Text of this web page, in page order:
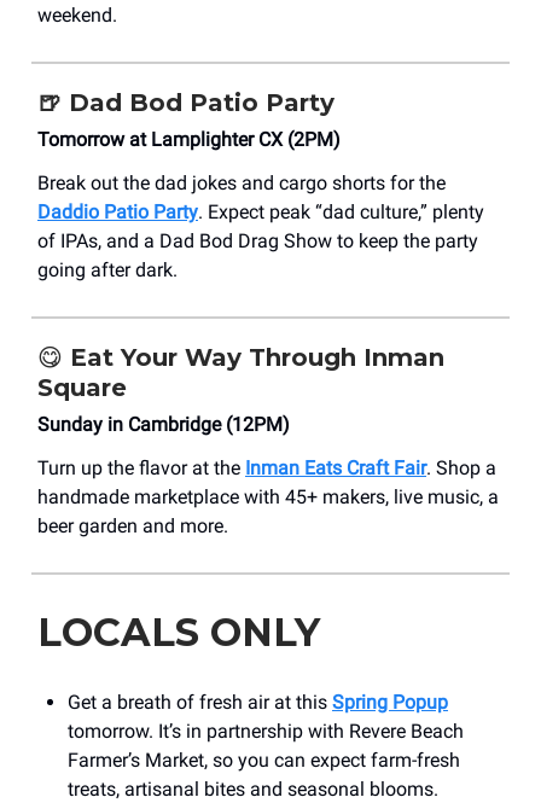
weekend.
🍺 Dad Bod Patio Party
Tomorrow at Lamplighter CX (2PM)
Break out the dad jokes and cargo shorts for the
Daddio Patio Party. Expect peak “dad culture,” plenty
of IPAs, and a Dad Bod Drag Show to keep the party
going after dark.
😋 Eat Your Way Through Inman
Square
Sunday in Cambridge (12PM)
Turn up the flavor at the Inman Eats Craft Fair. Shop a
handmade marketplace with 45+ makers, live music, a
beer garden and more.
LOCALS ONLY
Get a breath of fresh air at this Spring Popup
tomorrow. It’s in partnership with Revere Beach
Farmer’s Market, so you can expect farm-fresh
treats, artisanal bites and seasonal blooms.